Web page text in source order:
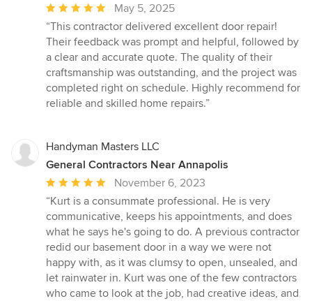
Average
rating:
5
out
of
5
stars
May 5, 2025
“This contractor delivered excellent door repair!
Their feedback was prompt and helpful, followed by
a clear and accurate quote. The quality of their
craftsmanship was outstanding, and the project was
completed right on schedule. Highly recommend for
reliable and skilled home repairs.”
Handyman Masters LLC
General Contractors Near Annapolis
Average
rating:
5
out
of
5
stars
November 6, 2023
“Kurt is a consummate professional. He is very
communicative, keeps his appointments, and does
what he says he's going to do. A previous contractor
redid our basement door in a way we were not
happy with, as it was clumsy to open, unsealed, and
let rainwater in. Kurt was one of the few contractors
who came to look at the job, had creative ideas, and